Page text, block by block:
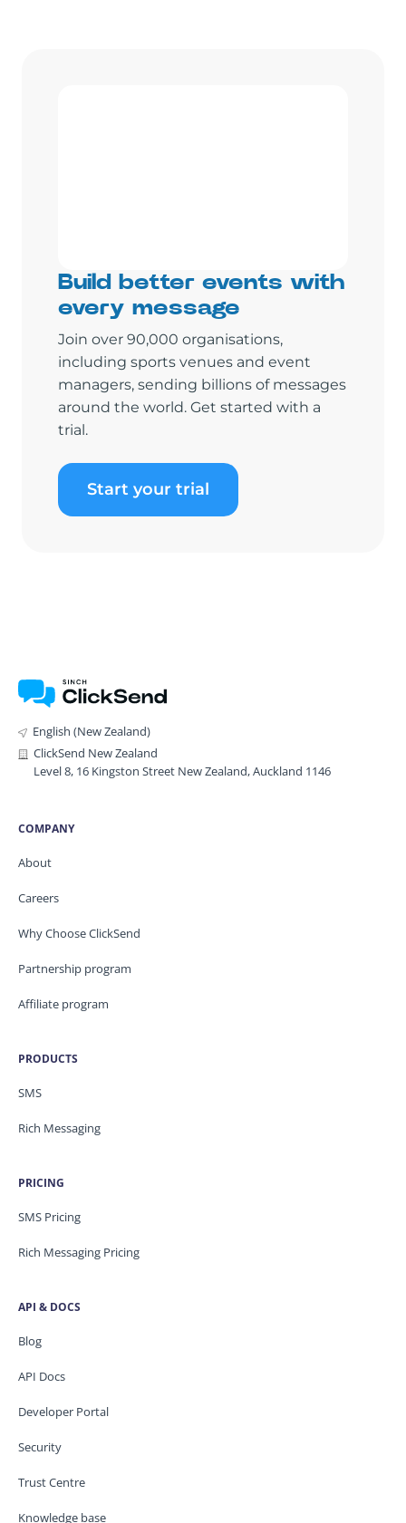
Build better events with
every message
Join over 90,000 organisations,
including sports venues and event
managers, sending billions of messages
around the world. Get started with a
trial.
Start your trial
English (New Zealand)
ClickSend New Zealand
Level 8, 16 Kingston Street New Zealand, Auckland 1146
COMPANY
About
Careers
Why Choose ClickSend
Partnership program
Affiliate program
PRODUCTS
SMS
Rich Messaging
PRICING
SMS Pricing
Rich Messaging Pricing
API & DOCS
Blog
API Docs
Developer Portal
Security
Trust Centre
Knowledge base